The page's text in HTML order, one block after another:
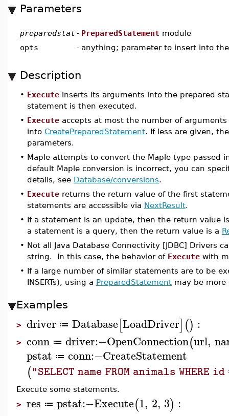
Parameters
preparedstat- PreparedStatement module
opts
- anything; parameter to insert into
Description
• Execute inserts its arguments into the prepared
statement is then executed.
• Execute accepts at most the number of
into CreatePreparedStatement. If less are given,
parameters.
• Maple attempts to convert the Maple type passed
default Maple conversion is incorrect, you can
details, see Database/conversions.
• Execute returns the return value of the first
statements are accessible via NextResult.
• If a statement is an update, then the return value
a statement is a query, then the return value is a
• Not all Java Database Connectivity [JDBC] Drivers
string. In this case, the behavior of Execute with
• If a large number of similar statements are to be
INSERTs), using a PreparedStatement may be
Examples
> driver ≔ Database[LoadDriver]() :
> conn ≔ driver:−OpenConnection(url,
pstat ≔ conn:−CreateStatement
("SELECT name FROM animals WHERE
Execute some statements.
> res ≔ pstat:−Execute(1, 2, 3) :